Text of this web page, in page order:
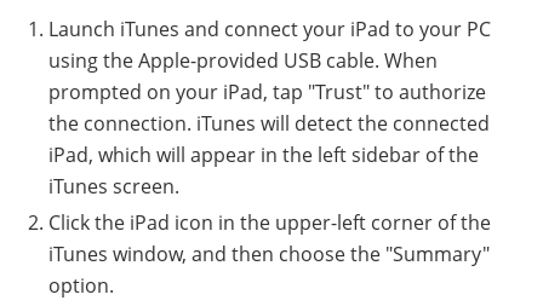
Launch iTunes and connect your iPad to your PC
using the Apple-provided USB cable. When
prompted on your iPad, tap "Trust" to authorize
the connection. iTunes will detect the connected
iPad, which will appear in the left sidebar of the
iTunes screen.
Click the iPad icon in the upper-left corner of the
iTunes window, and then choose the "Summary"
option.